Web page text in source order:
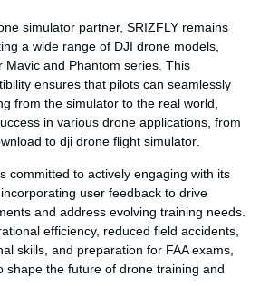
simulator partner, SRIZFLY remains
a wide range of DJI drone models,
Mavic and Phantom series. This
ensures that pilots can seamlessly
from the simulator to the real world,
in various drone applications, from
todji drone flight simulator.
committed to actively engaging with its
user feedback to drive
and address evolving training needs.
efficiency, reduced field accidents,
skills, and preparation for FAA exams,
shape the future of drone training and